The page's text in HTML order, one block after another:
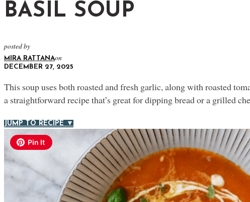
BASIL SOUP
posted by
MIRA RATTANAon
DECEMBER 27, 2025
This soup uses both roasted and fresh garlic, along with roasted
a straightforward recipe that’s great for dipping bread or a grilled
JUMP TO RECIPE ▼